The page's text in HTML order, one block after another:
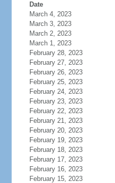
Date
March 4, 2023
March 3, 2023
March 2, 2023
March 1, 2023
February 28, 2023
February 27, 2023
February 26, 2023
February 25, 2023
February 24, 2023
February 23, 2023
February 22, 2023
February 21, 2023
February 20, 2023
February 19, 2023
February 18, 2023
February 17, 2023
February 16, 2023
February 15, 2023